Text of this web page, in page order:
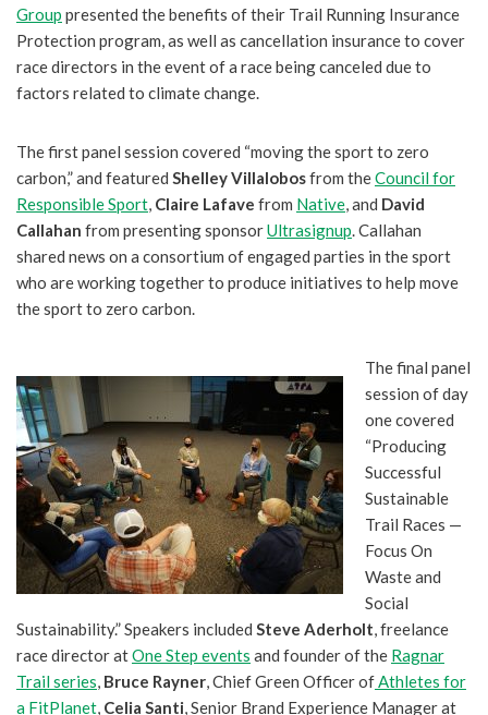
Group presented the benefits of their Trail Running Insurance
Protection program, as well as cancellation insurance to cover
race directors in the event of a race being canceled due to
factors related to climate change.
The first panel session covered “moving the sport to zero
carbon,” and featured Shelley Villalobosfrom theCouncil for
Responsible Sport, Claire Lafave from Native, and David
Callahan from presenting sponsorUltrasignup. Callahan
shared news on a consortium of engaged parties in the sport
who are working together to produce initiatives to help move
the sport to zero carbon.
The final panel
session of day
one covered
“Producing
Successful
Sustainable
Trail Races —
Focus On
Waste and
Social
Sustainability.” Speakers included Steve Aderholt, freelance
race director atOne Step events and founder of the Ragnar
Trail series, Bruce Rayner, Chief Green Officer ofAthletes for
a FitPlanet, Celia Santi, Senior Brand Experience Manager at